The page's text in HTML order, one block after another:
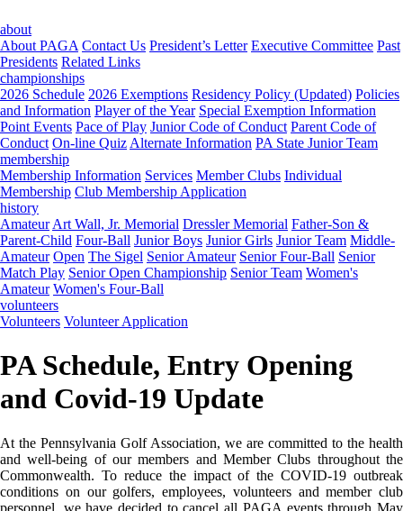
about
About PAGA Contact Us President’s Letter Executive Committee Past
Presidents Related Links
championships
2026 Schedule 2026 Exemptions Residency Policy (Updated) Policies
and Information Player of the Year Special Exemption Information
Point Events Pace of Play Junior Code of Conduct Parent Code of
Conduct On-line Quiz Alternate Information PA State Junior Team
membership
Membership Information Services Member Clubs Individual
Membership Club Membership Application
history
Amateur Art Wall, Jr. Memorial Dressler Memorial Father-Son &
Parent-Child Four-Ball Junior Boys Junior Girls Junior Team Middle-
Amateur Open The Sigel Senior Amateur Senior Four-Ball Senior
Match Play Senior Open Championship Senior Team Women's
Amateur Women's Four-Ball
volunteers
Volunteers Volunteer Application
PA Schedule, Entry Opening
and Covid-19 Update
At the Pennsylvania Golf Association, we are committed to the health
and well-being of our members and Member Clubs throughout the
Commonwealth. To reduce the impact of the COVID-19 outbreak
conditions on our golfers, employees, volunteers and member club
personnel, we have decided to cancel all PAGA events through May